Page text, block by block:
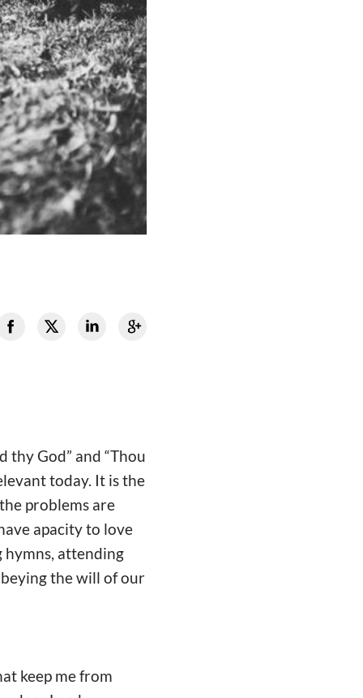
thy God” and “Thou
today. It is the
problems are
apacity to love
attending
the will of our
keep me from